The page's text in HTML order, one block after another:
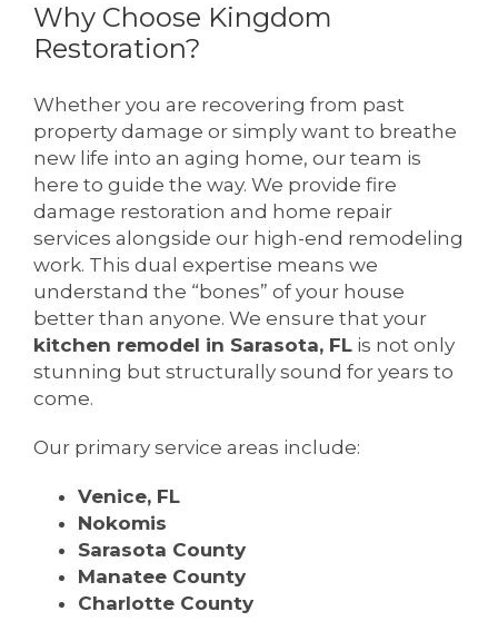
Why Choose Kingdom
Restoration?
Whether you are recovering from past
property damage or simply want to breathe
new life into an aging home, our team is
here to guide the way. We provide fire
damage restoration and home repair
services alongside our high-end remodeling
work. This dual expertise means we
understand the “bones” of your house
better than anyone. We ensure that your
kitchen remodel in Sarasota, FL is not only
stunning but structurally sound for years to
come.
Our primary service areas include:
Venice, FL
Nokomis
Sarasota County
Manatee County
Charlotte County